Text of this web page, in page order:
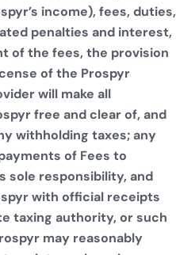
income), fees, duties,
penalties and interest,
of the fees, the provision
of the Prospyr
will make all
free and clear of, and
withholding taxes; any
of Fees to
sole responsibility, and
with official receipts
taxing authority, or such
may reasonably